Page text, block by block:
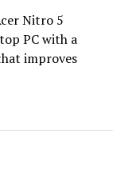
Nitro 5
PC with a
improves